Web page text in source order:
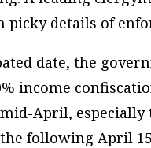
details of
date, the
income
April, especially
following April